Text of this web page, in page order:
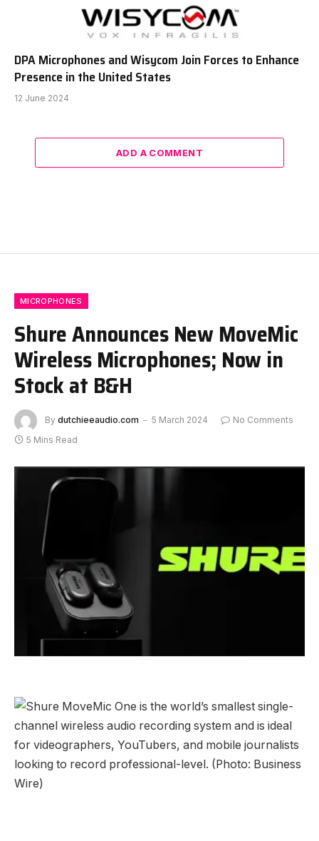
DPA Microphones and Wisycom Join Forces to Enhance
Presence in the United States
12 June 2024
ADD A COMMENT
MICROPHONES
Shure Announces New MoveMic
Wireless Microphones; Now in
Stock at B&H
By dutchieeaudio.com 5 March 2024
No Comments
5 Mins Read